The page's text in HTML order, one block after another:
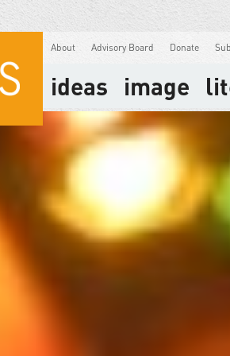
About Advisory Board Donate
ideas image